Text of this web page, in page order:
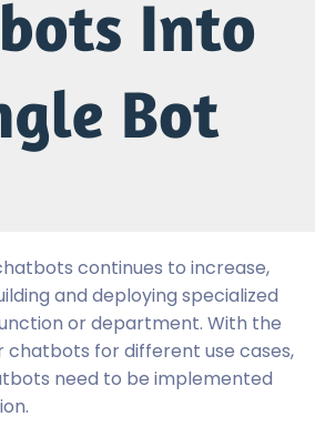
continues to increase,
and deploying specialized
or department. With the
chatbots for different use cases,
need to be implemented